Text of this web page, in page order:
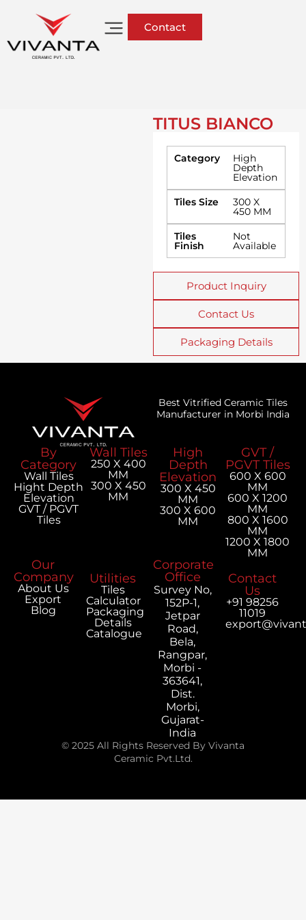
Contact
TITUS BIANCO
Category High
Depth
Elevation
Tiles Size
300 X
450 MM
Tiles
Finish
Not
Available
Product Inquiry
Contact Us
Packaging Details
Best Vitrified Ceramic Tiles
Manufacturer in Morbi India
By
Category
Wall Tiles
Hight Depth
Elevation
GVT / PGVT
Tiles
Wall Tiles
250 X 400
MM
300 X 450
MM
High
Depth
Elevation
300 X 450
MM
300 X 600
MM
GVT /
PGVT Tiles
600 X 600
MM
600 X 1200
MM
800 X 1600
MM
1200 X 1800
MM
Our
Company
About Us
Export
Blog
Utilities
Tiles
Calculator
Packaging
Details
Catalogue
Corporate
Office
Survey No,
152P-1,
Jetpar
Road,
Bela,
Rangpar,
Morbi -
363641,
Dist.
Morbi,
Gujarat-
India
Contact
Us
+91 98256
11019
© 2025 All Rights Reserved By Vivanta
Ceramic Pvt.Ltd.